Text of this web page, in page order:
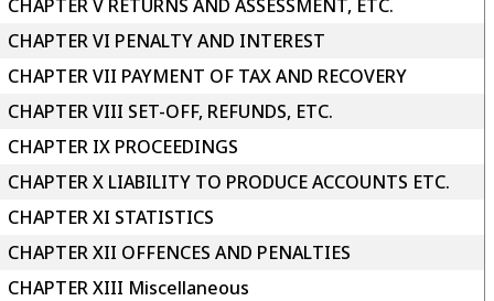
CHAPTER V RETURNS AND ASSESSMENT, ETC.
CHAPTER VI PENALTY AND INTEREST
CHAPTER VII PAYMENT OF TAX AND RECOVERY
CHAPTER VIII SET-OFF, REFUNDS, ETC.
CHAPTER IX PROCEEDINGS
CHAPTER X LIABILITY TO PRODUCE ACCOUNTS ETC.
CHAPTER XI STATISTICS
CHAPTER XII OFFENCES AND PENALTIES
CHAPTER XIII Miscellaneous